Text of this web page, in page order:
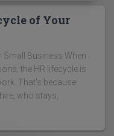
of Your
Small Business When
the HR lifecycle is
That’s because
who stays,